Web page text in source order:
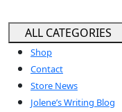
ALL CATEGORIES
Shop
Contact
Store News
Jolene’s Writing Blog